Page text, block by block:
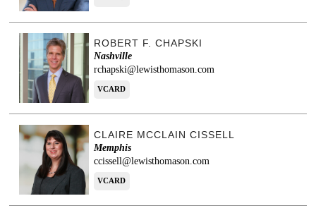
ROBERT F. CHAPSKI
Nashville
rchapski@lewisthomason.com
VCARD
CLAIRE MCCLAIN CISSELL
Memphis
ccissell@lewisthomason.com
VCARD